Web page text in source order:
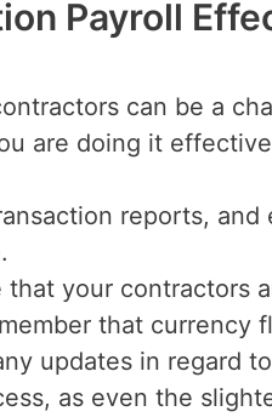
Payroll
can be a
are doing it
reports, and
your contractors
that currency
updates in regard
as even the